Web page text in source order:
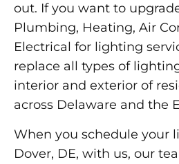
out. If you want to
Plumbing, Heating, Air
Electrical for lighting
replace all types of
interior and exterior of
across Delaware and the
When you schedule your
Dover, DE, with us, our